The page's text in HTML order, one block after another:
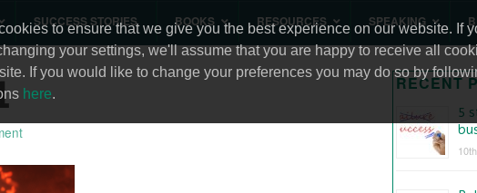
to ensure that we give you the best experience on our website. If
your settings, we'll assume that you are happy to receive all
If you would like to change your preferences you may do so by
here.
SUCCESS STORIES BOOKS RESOURCES SPEAKING
RECENT
5